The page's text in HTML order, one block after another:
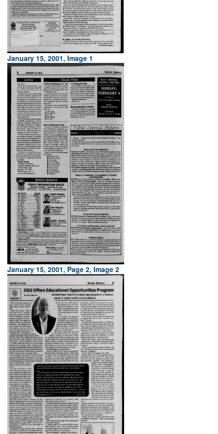
January 15, 2001, Image 1
January 15, 2001, Page 2, Image 2